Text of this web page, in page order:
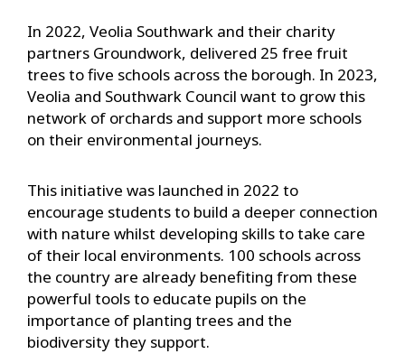
In 2022, Veolia Southwark and their charity
partners Groundwork, delivered 25 free fruit
trees to five schools across the borough. In 2023,
Veolia and Southwark Council want to grow this
network of orchards and support more schools
on their environmental journeys.
This initiative was launched in 2022 to
encourage students to build a deeper connection
with nature whilst developing skills to take care
of their local environments. 100 schools across
the country are already benefiting from these
powerful tools to educate pupils on the
importance of planting trees and the
biodiversity they support.